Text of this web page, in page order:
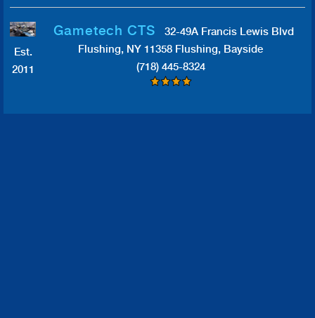
Est.
2011
Gametech CTS
32-49A Francis Lewis Blvd
Flushing, NY 11358 Flushing, Bayside
(718) 445-8324